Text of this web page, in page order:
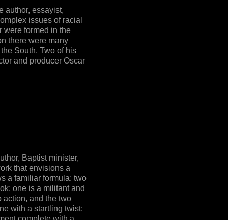
author, essayist,
issues of racial
were formed in the
there were many
South. Two of his
and producer Oscar
Baptist minister,
that envisions a
a familiar formula: two
one is a militant and
action, and the two
with a startling twist: